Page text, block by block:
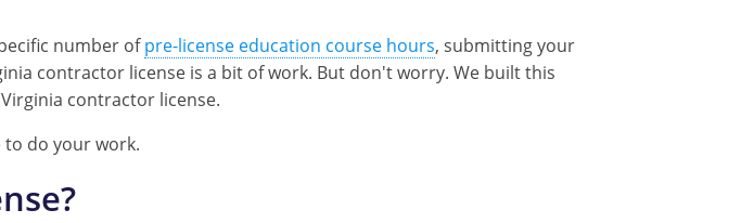
number ofpre-license education course hours, submitting your
contractor license is a bit of work. But don't worry. We built this
contractor license.
to do your work.